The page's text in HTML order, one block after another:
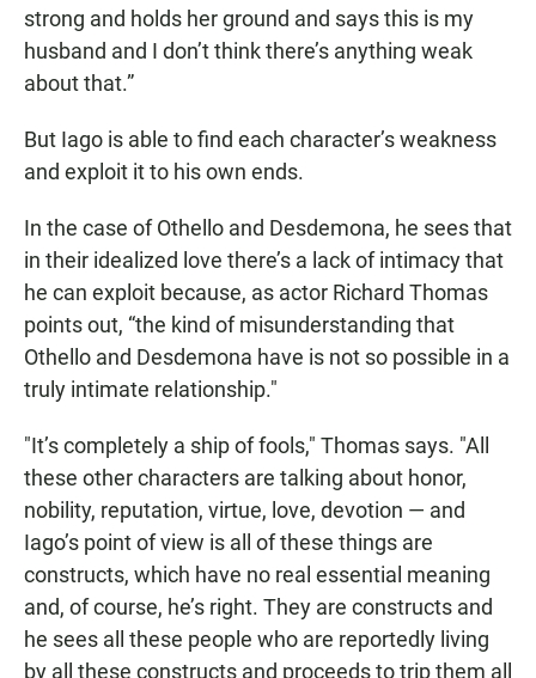
strong and holds her ground and says this is my
husband and I don’t think there’s anything weak
about that.”
But Iago is able to find each character’s weakness
and exploit it to his own ends.
In the case of Othello and Desdemona, he sees that
in their idealized love there’s a lack of intimacy that
he can exploit because, as actor Richard Thomas
points out, “the kind of misunderstanding that
Othello and Desdemona have is not so possible in a
truly intimate relationship."
"It’s completely a ship of fools," Thomas says. "All
these other characters are talking about honor,
nobility, reputation, virtue, love, devotion — and
Iago’s point of view is all of these things are
constructs, which have no real essential meaning
and, of course, he’s right. They are constructs and
he sees all these people who are reportedly living
by all these constructs and proceeds to trip them all